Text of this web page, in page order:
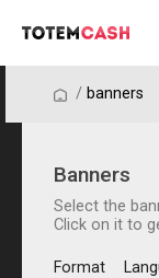
/ / banners
Banners
Select the
Click on it to
Format